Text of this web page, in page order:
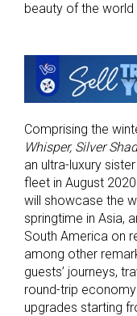
beauty of the world
Comprising the
Whisper, Silver
an ultra-luxury
fleet in August
will showcase the
springtime in Asia,
South America on
among other
guests’ journeys,
round-trip
upgrades starting